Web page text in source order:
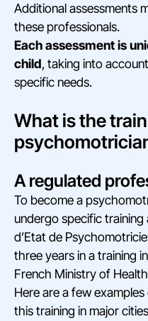
Additional assessments
these professionals.
Each assessment is
child, taking into
specific needs.
What is the
A regulated
To become a
undergo specific
d’Etat de
three years in a training
French Ministry of
Here are a few
this training in major